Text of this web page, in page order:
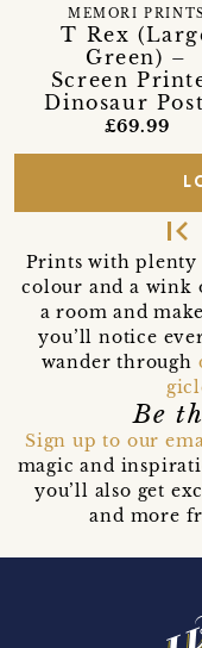
T Rex
Green) –
Screen
Dinosaur
MEMORI PRINTS
£69.99
first_page
Prints with
colour and a
a room and
you’ll notice
wander through
Be
Sign up to our
magic and
you’ll also get
and more